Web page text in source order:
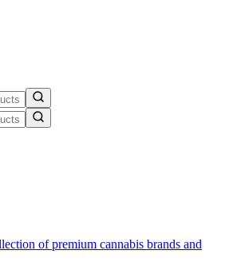
of premium cannabis brands and